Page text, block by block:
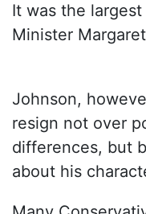
It was the
Minister
Johnson,
resign not over
differences, but
about his